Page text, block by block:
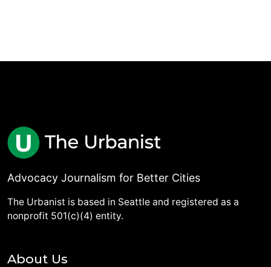
Advocacy Journalism for Better Cities
The Urbanist is based in Seattle and registered as a
nonprofit 501(c)(4) entity.
About Us